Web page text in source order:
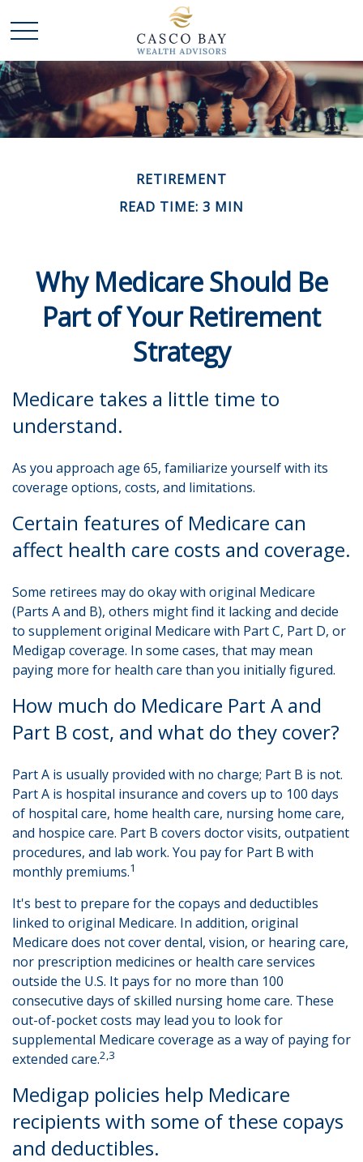
RETIREMENT
READ TIME: 3 MIN
Why Medicare Should Be
Part of Your Retirement
Strategy
Medicare takes a little time to
understand.
As you approach age 65, familiarize yourself with its
coverage options, costs, and limitations.
Certain features of Medicare can
affect health care costs and coverage.
Some retirees may do okay with original Medicare
(Parts A and B), others might find it lacking and decide
to supplement original Medicare with Part C, Part D, or
Medigap coverage. In some cases, that may mean
paying more for health care than you initially figured.
How much do Medicare Part A and
Part B cost, and what do they cover?
Part A is usually provided with no charge; Part B is not.
Part A is hospital insurance and covers up to 100 days
of hospital care, home health care, nursing home care,
and hospice care. Part B covers doctor visits, outpatient
procedures, and lab work. You pay for Part B with
monthly premiums.1
It's best to prepare for the copays and deductibles
linked to original Medicare. In addition, original
Medicare does not cover dental, vision, or hearing care,
nor prescription medicines or health care services
outside the U.S. It pays for no more than 100
consecutive days of skilled nursing home care. These
out-of-pocket costs may lead you to look for
supplemental Medicare coverage as a way of paying for
extended care.2,3
Medigap policies help Medicare
recipients with some of these copays
and deductibles.